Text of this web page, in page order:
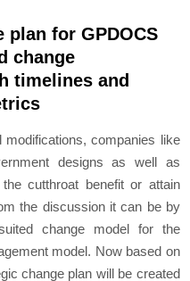
plan for GPDOCS
change
timelines and
companies like
designs as well as
cutthroat benefit or attain
the discussion it can be by
change model for the
model. Now based on
change plan will be created